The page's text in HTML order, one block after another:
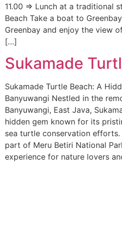
11.00 => Lunch at a traditional
Beach Take a boat to
Greenbay and enjoy the view
[…]
Sukamade
Sukamade Turtle Beach: A
Banyuwangi Nestled in the
Banyuwangi, East Java,
hidden gem known for its
sea turtle conservation efforts.
part of Meru Betiri National
experience for nature lovers